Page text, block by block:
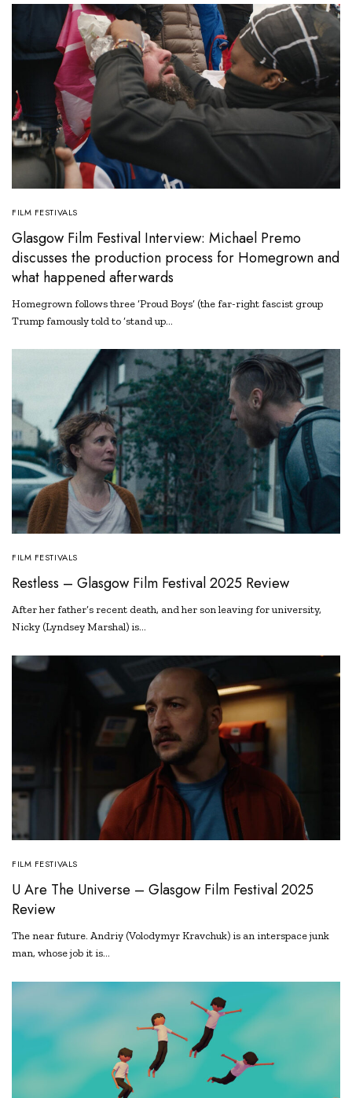
FILM FESTIVALS
Glasgow Film Festival Interview: Michael Premo
discusses the production process for Homegrown and
what happened afterwards
Homegrown follows three ‘Proud Boys’ (the far-right fascist group
Trump famously told to ‘stand up…
FILM FESTIVALS
Restless – Glasgow Film Festival 2025 Review
After her father’s recent death, and her son leaving for university,
Nicky (Lyndsey Marshal) is…
FILM FESTIVALS
U Are The Universe – Glasgow Film Festival 2025
Review
The near future. Andriy (Volodymyr Kravchuk) is an interspace junk
man, whose job it is…